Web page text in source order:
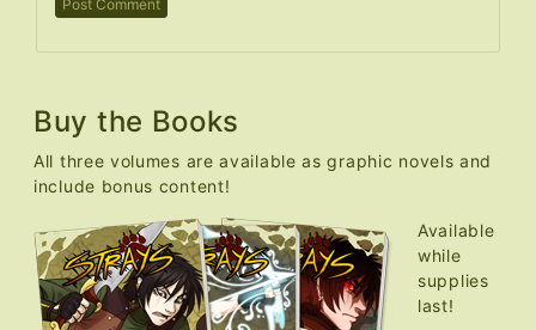
Buy the Books
All three volumes are available as graphic novels and
include bonus content!
Available
while
supplies
last!